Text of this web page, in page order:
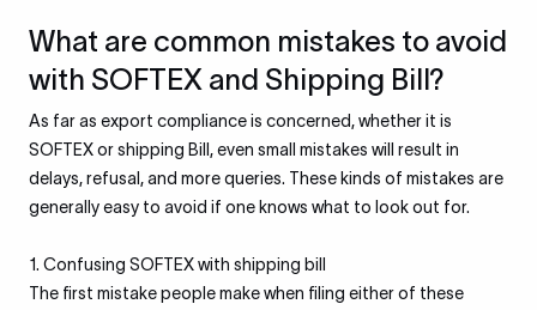
What are common mistakes to avoid
with SOFTEX and Shipping Bill?
As far as export compliance is concerned, whether it is
SOFTEX or shipping Bill, even small mistakes will result in
delays, refusal, and more queries. These kinds of mistakes are
generally easy to avoid if one knows what to look out for.
1. Confusing SOFTEX with shipping bill
The first mistake people make when filing either of these